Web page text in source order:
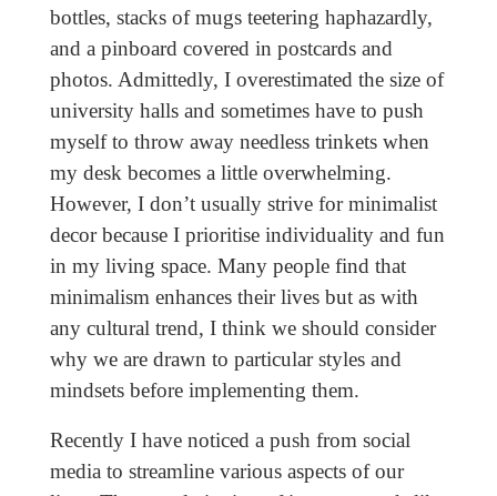
bottles, stacks of mugs teetering haphazardly,
and a pinboard covered in postcards and
photos. Admittedly, I overestimated the size of
university halls and sometimes have to push
myself to throw away needless trinkets when
my desk becomes a little overwhelming.
However, I don’t usually strive for minimalist
decor because I prioritise individuality and fun
in my living space. Many people find that
minimalism enhances their lives but as with
any cultural trend, I think we should consider
why we are drawn to particular styles and
mindsets before implementing them.
Recently I have noticed a push from social
media to streamline various aspects of our